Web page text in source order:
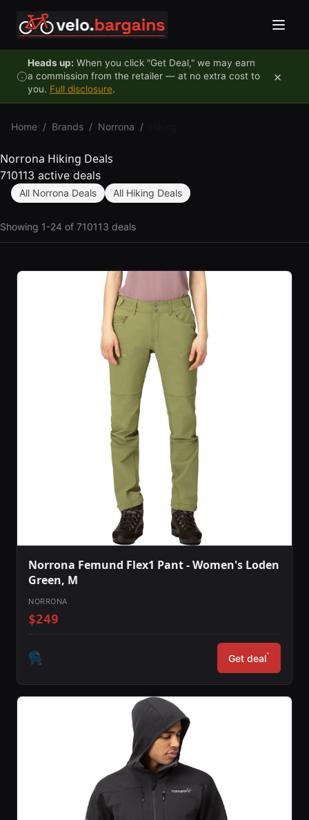
Heads up: When you click "Get Deal," we may earn
a commission from the retailer — at no extra cost to
you. Full disclosure.
×
Home / Brands / Norrona /
Norrona Hiking Deals
710113 active deals
All Norrona Deals All Hiking Deals
Showing 1-24 of 710113 deals
Norrona Femund Flex1 Pant - Women's Loden
Green, M
NORRONA
$249
Get deal*